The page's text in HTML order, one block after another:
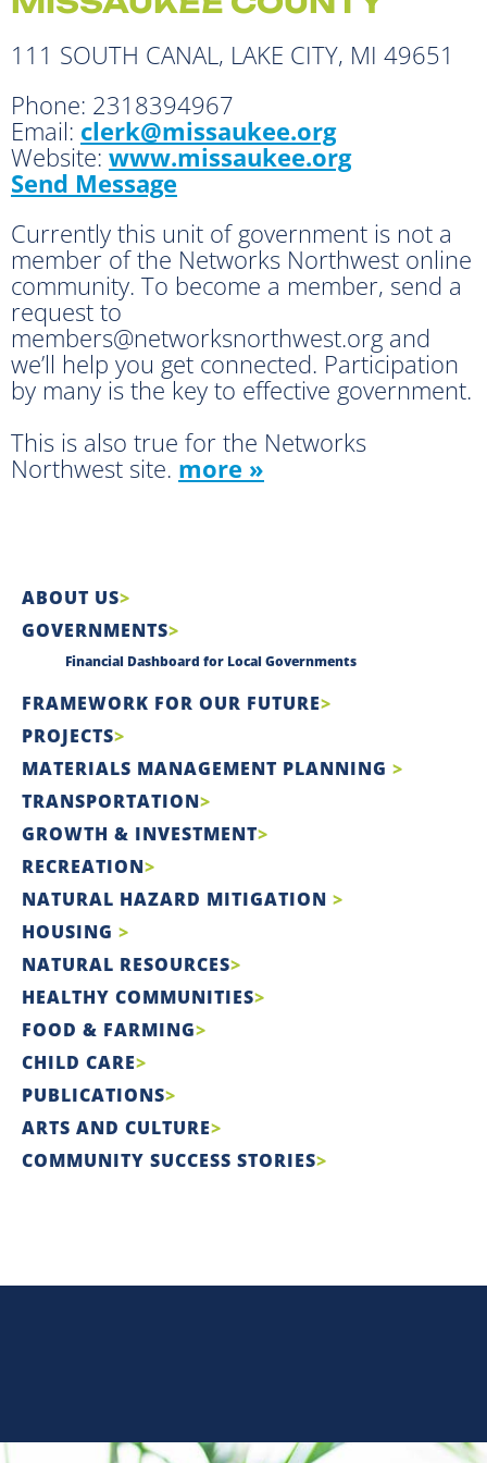
111 SOUTH CANAL, LAKE CITY, MI 49651
Phone: 2318394967
Email: clerk@missaukee.org
Website: www.missaukee.org
Send Message
Currently this unit of government is not a
member of the Networks Northwest online
community. To become a member, send a
request to
members@networksnorthwest.org and
we’ll help you get connected. Participation
by many is the key to effective government.
This is also true for the Networks
Northwest site. more »
ABOUT US
GOVERNMENTS
Financial Dashboard for Local Governments
FRAMEWORK FOR OUR FUTURE
PROJECTS
MATERIALS MANAGEMENT PLANNING
TRANSPORTATION
GROWTH & INVESTMENT
RECREATION
NATURAL HAZARD MITIGATION
HOUSING
NATURAL RESOURCES
HEALTHY COMMUNITIES
FOOD & FARMING
CHILD CARE
PUBLICATIONS
ARTS AND CULTURE
COMMUNITY SUCCESS STORIES